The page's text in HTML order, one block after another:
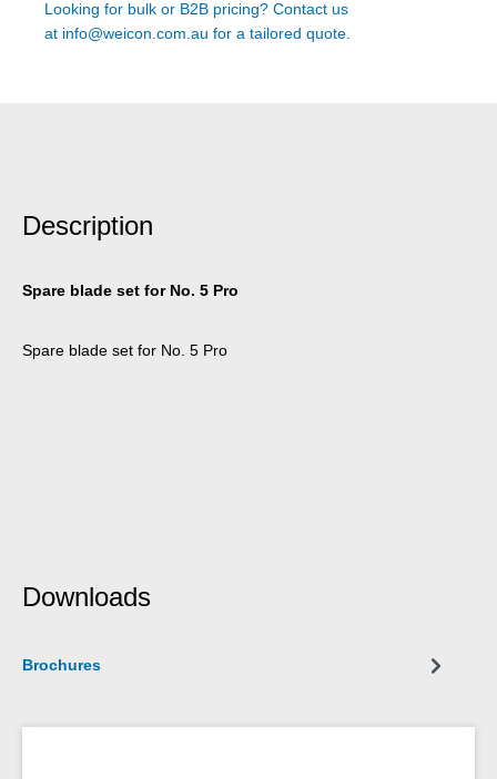
Looking for bulk or B2B pricing? Contact us
at info@weicon.com.au for a tailored quote.
Description
Spare blade set for No. 5 Pro
Spare blade set for No. 5 Pro
Downloads
Brochures